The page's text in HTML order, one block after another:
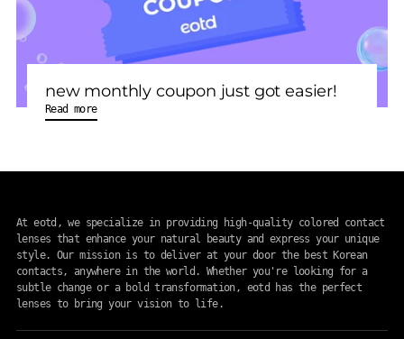
new monthly coupon just got easier!
Read more
At eotd, we specialize in providing high-quality colored contact
lenses that enhance your natural beauty and express your unique
style. Our mission is to deliver at your door the best Korean
contacts, anywhere in the world. Whether you're looking for a
subtle change or a bold transformation, eotd has the perfect
lenses to bring your vision to life.